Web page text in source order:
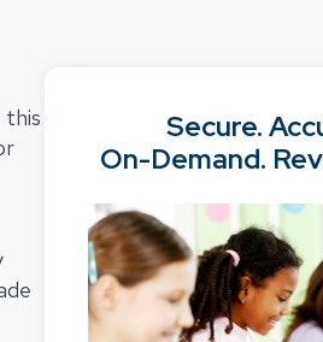
this
Secure.
On-Demand.